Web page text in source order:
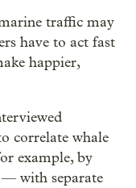
traffic may
have to act fast
happier,
correlate whale
example, by
— with separate